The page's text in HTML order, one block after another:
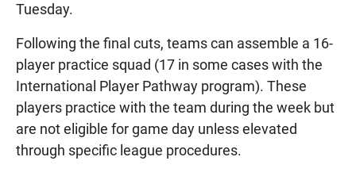
Tuesday.
Following the final cuts, teams can assemble a 16-
player practice squad (17 in some cases with the
International Player Pathway program). These
players practice with the team during the week but
are not eligible for game day unless elevated
through specific league procedures.